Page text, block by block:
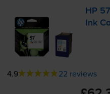
HP
Ink
4.9 22 reviews